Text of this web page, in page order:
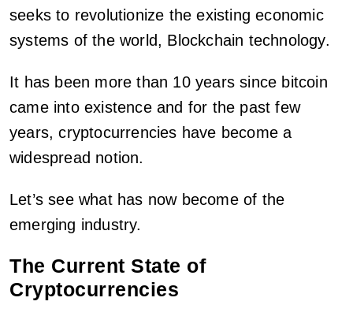
seeks to revolutionize the existing economic
systems of the world, Blockchain technology.
It has been more than 10 years since bitcoin
came into existence and for the past few
years, cryptocurrencies have become a
widespread notion.
Let’s see what has now become of the
emerging industry.
The Current State of
Cryptocurrencies